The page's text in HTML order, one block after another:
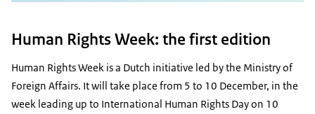
Human Rights Week: the first edition
Human Rights Week is a Dutch initiative led by the Ministry of
Foreign Affairs. It will take place from 5 to 10 December, in the
week leading up to International Human Rights Day on 10